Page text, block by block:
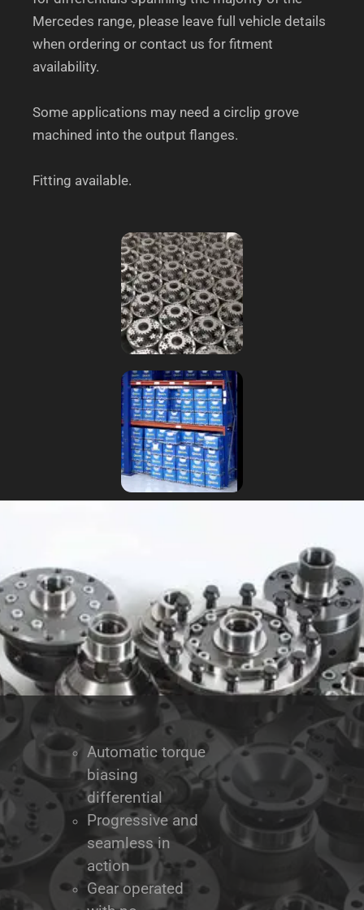
Mercedes range, please leave full vehicle details
when ordering or contact us for fitment
availability.
Some applications may need a circlip grove
machined into the output flanges.
Fitting available.
Automatic torque
biasing
differential
Progressive and
seamless in
action
Gear operated